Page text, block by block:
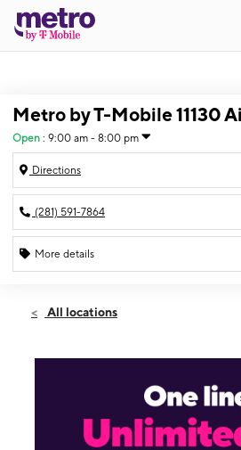
Metro by T-Mobile 11130
Open : 9:00 am - 8:00 pm
Directions
(281) 591-7864
More details
Wed:9:00 am - 8:00 pm
9:00 am - 8:00 pm
Tues:9:00 am - 8:00 pm
All locations